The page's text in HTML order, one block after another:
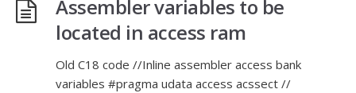
Assembler variables to be
located in access ram
Old C18 code //Inline assembler access bank
variables #pragma udata access acssect //